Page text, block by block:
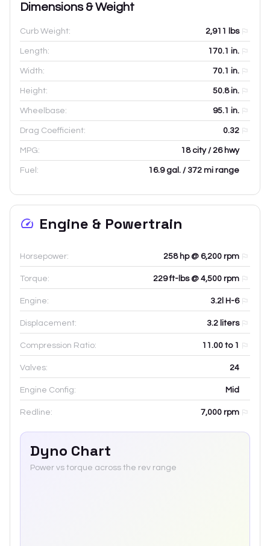
Dimensions & Weight
Curb Weight: 2,911 lbs
Length: 170.1 in.
Width: 70.1 in.
Height: 50.8in.
Wheelbase: 95.1 in.
Drag Coefficient: 0.32
MPG: 18 city / 26 hwy
Fuel: 16.9 gal. / 372 mi range
Engine & Powertrain
Horsepower: 258 hp @ 6,200 rpm
Torque: 229 ft-lbs @ 4,500 rpm
Engine: 3.2l H-6
Displacement: 3.2 liters
Compression Ratio: 11.00 to 1
Valves: 24
Engine Config: Mid
Redline: 7,000 rpm
Dyno Chart
Power vs torque across the rev range